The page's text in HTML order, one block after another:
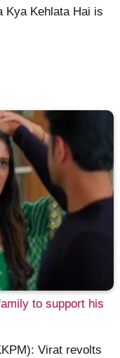
Kya Kehlata Hai is
to support his
Virat revolts